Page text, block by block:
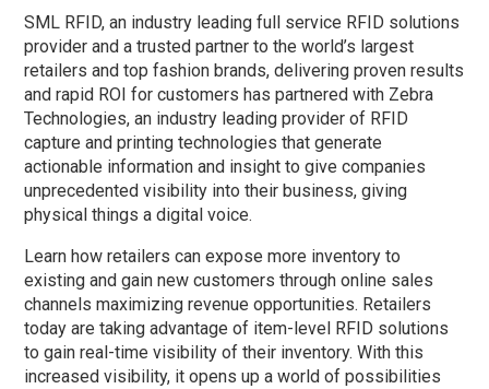
SML RFID, an industry leading full service RFID solutions
provider and a trusted partner to the world’s largest
retailers and top fashion brands, delivering proven results
and rapid ROI for customers has partnered with Zebra
Technologies, an industry leading provider of RFID
capture and printing technologies that generate
actionable information and insight to give companies
unprecedented visibility into their business, giving
physical things a digital voice.
Learn how retailers can expose more inventory to
existing and gain new customers through online sales
channels maximizing revenue opportunities. Retailers
today are taking advantage of item-level RFID solutions
to gain real-time visibility of their inventory. With this
increased visibility, it opens up a world of possibilities